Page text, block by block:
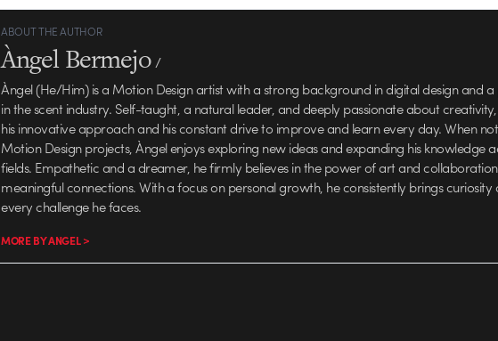
ABOUT THE AUTHOR
Àngel Bermejo/
Àngel (He/Him) is a Motion Design artist with a strong background in digital design and
in the scent industry. Self-taught, a natural leader, and deeply passionate about
his innovative approach and his constant drive to improve and learn every day. When
Motion Design projects, Àngel enjoys exploring new ideas and expanding his knowledge
fields. Empathetic and a dreamer, he firmly believes in the power of art and
meaningful connections. With a focus on personal growth, he consistently brings
every challenge he faces.
MORE BY ANGEL >